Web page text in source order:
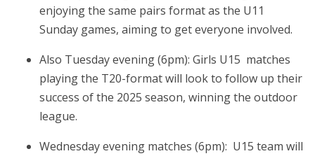
enjoying the same pairs format as the U11
Sunday games, aiming to get everyone involved.
Also Tuesday evening (6pm): Girls U15 matches
playing the T20-format will look to follow up their
success of the 2025 season, winning the outdoor
league.
Wednesday evening matches (6pm): U15 team will